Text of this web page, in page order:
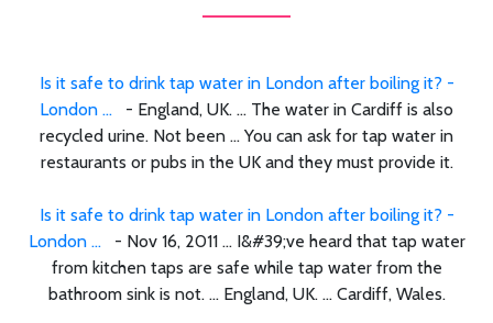
Is it safe to drink tap water in London after boiling it? -
London ... - England, UK. ... The water in Cardiff is also
recycled urine. Not been ... You can ask for tap water in
restaurants or pubs in the UK and they must provide it.
Is it safe to drink tap water in London after boiling it? -
London ... - Nov 16, 2011 ... I&#39;ve heard that tap water
from kitchen taps are safe while tap water from the
bathroom sink is not. ... England, UK. ... Cardiff, Wales.